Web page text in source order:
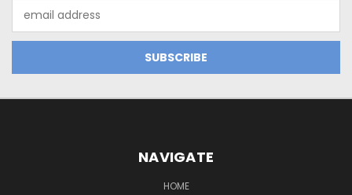
Address
NAVIGATE
HOME